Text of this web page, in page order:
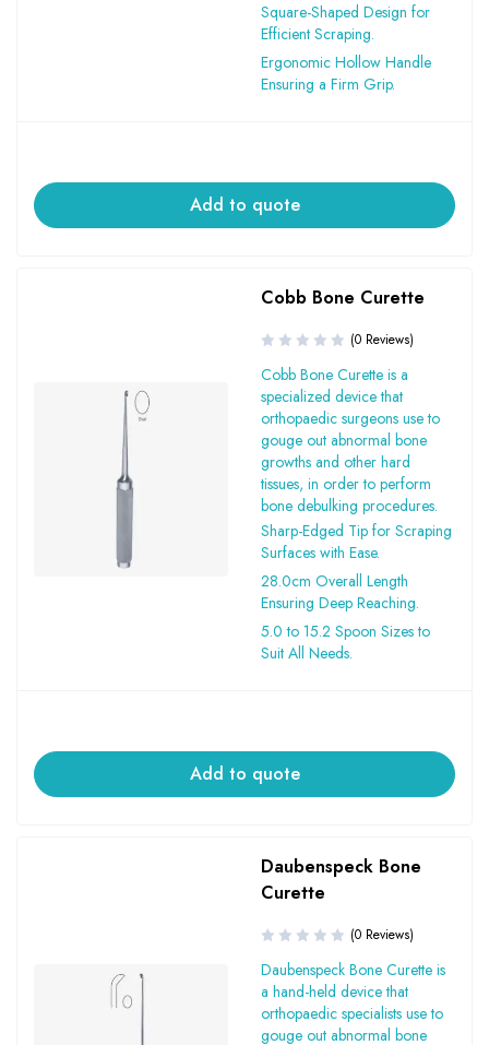
Square-Shaped Design for
Efficient Scraping.
Ergonomic Hollow Handle
Ensuring a Firm Grip.
Add to quote
Cobb Bone Curette
(0 Reviews)
Cobb Bone Curette is a
specialized device that
orthopaedic surgeons use to
gouge out abnormal bone
growths and other hard
tissues, in order to perform
bone debulking procedures.
Sharp-Edged Tip for Scraping
Surfaces with Ease.
28.0cm Overall Length
Ensuring Deep Reaching.
5.0 to 15.2 Spoon Sizes to
Suit All Needs.
Add to quote
Daubenspeck Bone
Curette
(0 Reviews)
Daubenspeck Bone Curette is
a hand-held device that
orthopaedic specialists use to
gouge out abnormal bone